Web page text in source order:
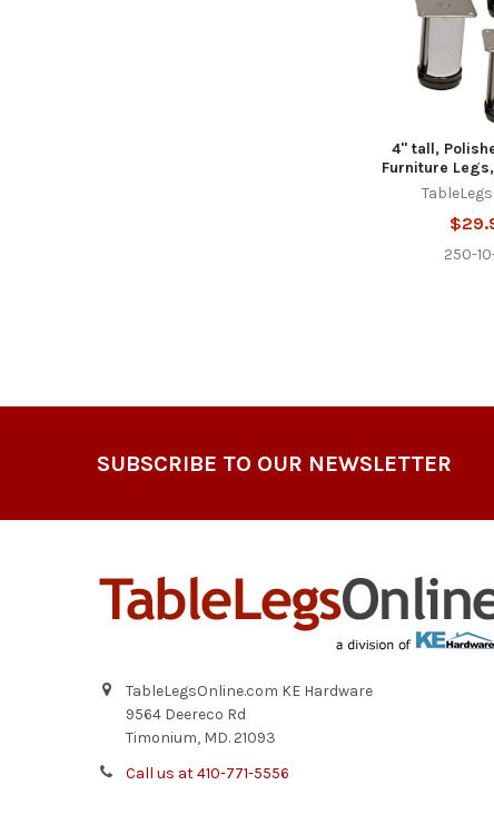
4" tall,
Furniture
250-
SUBSCRIBE TO OUR NEWSLETTER
TableLegsOnline.com KE Hardware
9564 Deereco Rd
Timonium, MD. 21093
Call us at 410-771-5556